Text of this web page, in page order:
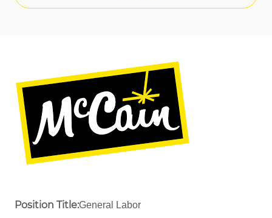
Position Title:General Labor